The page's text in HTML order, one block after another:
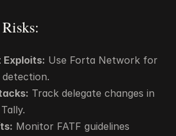
Use Forta Network for
Track delegate changes in
Monitor FATF guidelines